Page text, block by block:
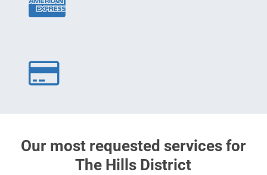
Our most requested services for
The Hills District